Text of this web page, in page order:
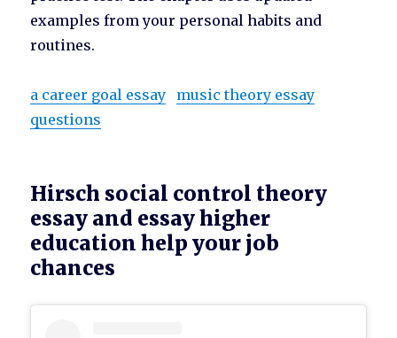
examples from your personal habits and
routines.
a career goal essay
music theory essay
questions
Hirsch social control theory
essay and essay higher
education help your job
chances